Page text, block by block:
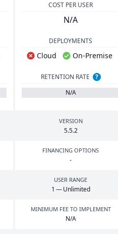
COST PER USER
N/A
DEPLOYMENTS
Cloud On-Premise
RETENTION RATE
?
N/A
VERSION
5.5.2
FINANCING OPTIONS
-
USER RANGE
1 — Unlimited
MINIMUM FEE TO IMPLEMENT
N/A